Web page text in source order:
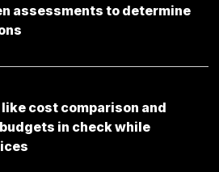
assessments to determine
cost comparison and
in check while